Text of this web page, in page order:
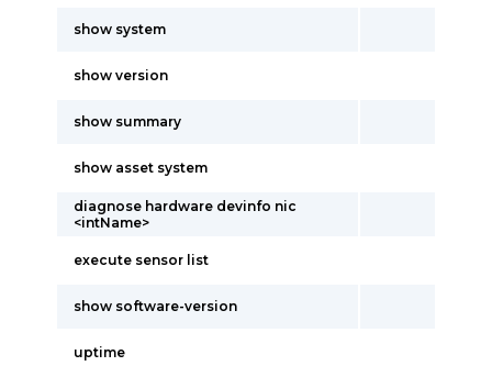
show system
show version
show summary
show asset system
diagnose hardware devinfo nic
<intName>
execute sensor list
show software-version
uptime